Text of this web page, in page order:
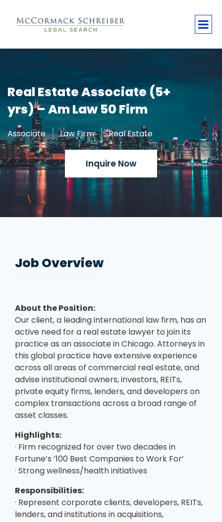
Real Estate Associate (5+
yrs) – Am Law 50 Firm
Associate Law Firm Real Estate
Inquire Now
Job Overview
About the Position:
Our client, a leading international law firm, has an
active need for a real estate lawyer to join its
practice as an associate in Chicago. Attorneys in
this global practice have extensive experience
across all areas of commercial real estate, and
advise institutional owners, investors, REITs,
private equity firms, lenders, and developers on
complex transactions across a broad range of
asset classes.
Highlights:
· Firm recognized for over two decades in
Fortune’s ‘100 Best Companies to Work For’
· Strong wellness/health initiatives
Responsibilities:
· Represent corporate clients, developers, REITs,
lenders, and institutions in acquisitions,